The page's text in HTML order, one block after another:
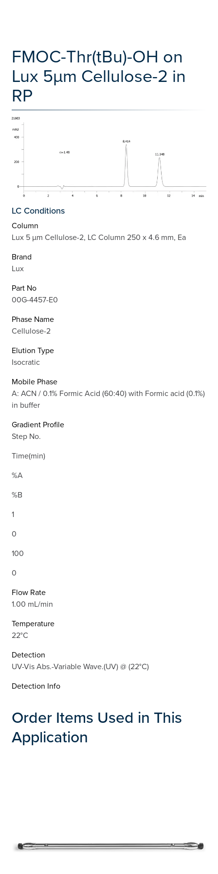
FMOC-Thr(tBu)-OH on
Lux 5µm Cellulose-2 in
RP
LC Conditions
Column
Lux 5 µm Cellulose-2, LC Column 250 x 4.6 mm, Ea
Brand
Lux
Part No
00G-4457-E0
Phase Name
Cellulose-2
Elution Type
Isocratic
Mobile Phase
A: ACN / 0.1% Formic Acid (60:40) with Formic acid (0.1%)
in buffer
Gradient Profile
Step No.
Time(min)
%A
%B
1
0
100
0
Flow Rate
1.00 mL/min
Temperature
22°C
Detection
UV-Vis Abs.-Variable Wave.(UV) @ (22°C)
Detection Info
Order Items Used in This
Application